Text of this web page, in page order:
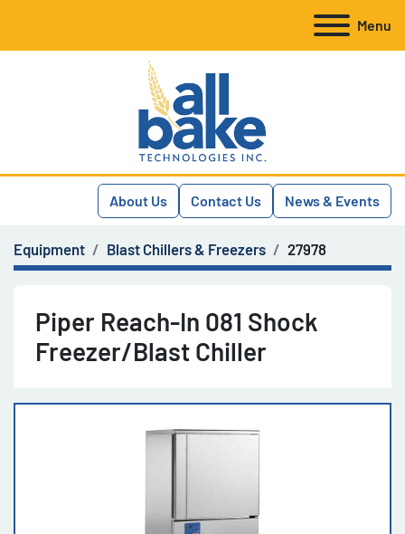
Menu
About Us Contact Us News & Events
Equipment Blast Chillers & Freezers 27978
Piper Reach-In 081 Shock
Freezer/Blast Chiller